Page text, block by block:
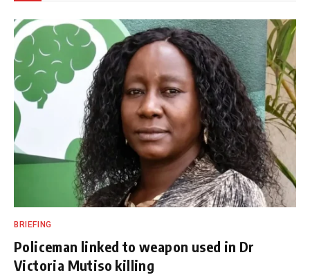
BRIEFING
Policeman linked to weapon used in Dr
Victoria Mutiso killing